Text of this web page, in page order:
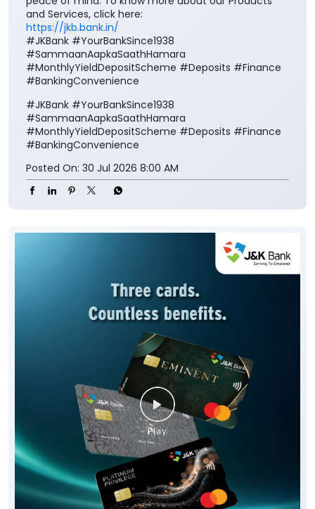
and Services, click here:
https://jkb.bank.in/
#JKBank #YourBankSince1938
#SammaanAapkaSaathHamara
#MonthlyYieldDepositScheme #Deposits #Finance
#BankingConvenience
#JKBank #YourBankSince1938
#SammaanAapkaSaathHamara
#MonthlyYieldDepositScheme #Deposits #Finance
#BankingConvenience
Posted On: 30 Jul 2026 8:00 AM